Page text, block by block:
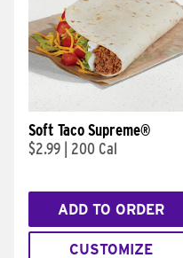
Soft Taco Supreme®
$2.99
200 Cal
ADD TO ORDER
CUSTOMIZE